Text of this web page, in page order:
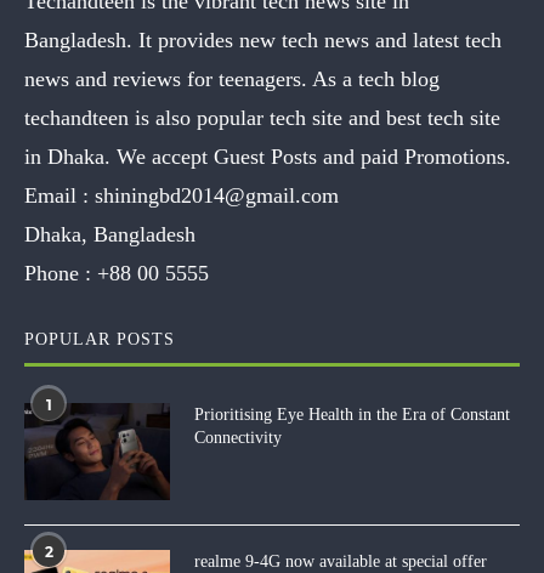
Bangladesh. It provides new tech news and latest tech
news and reviews for teenagers. As a tech blog
techandteen is also popular tech site and best tech site
in Dhaka. We accept Guest Posts and paid Promotions.
Email : shiningbd2014@gmail.com
Dhaka, Bangladesh
Phone : +88 00 5555
POPULAR POSTS
1
Prioritising Eye Health in the Era of Constant
Connectivity
2
realme 9-4G now available at special offer